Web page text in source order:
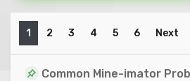
1 2 3 4 5 6 Next
Common Mine-imator